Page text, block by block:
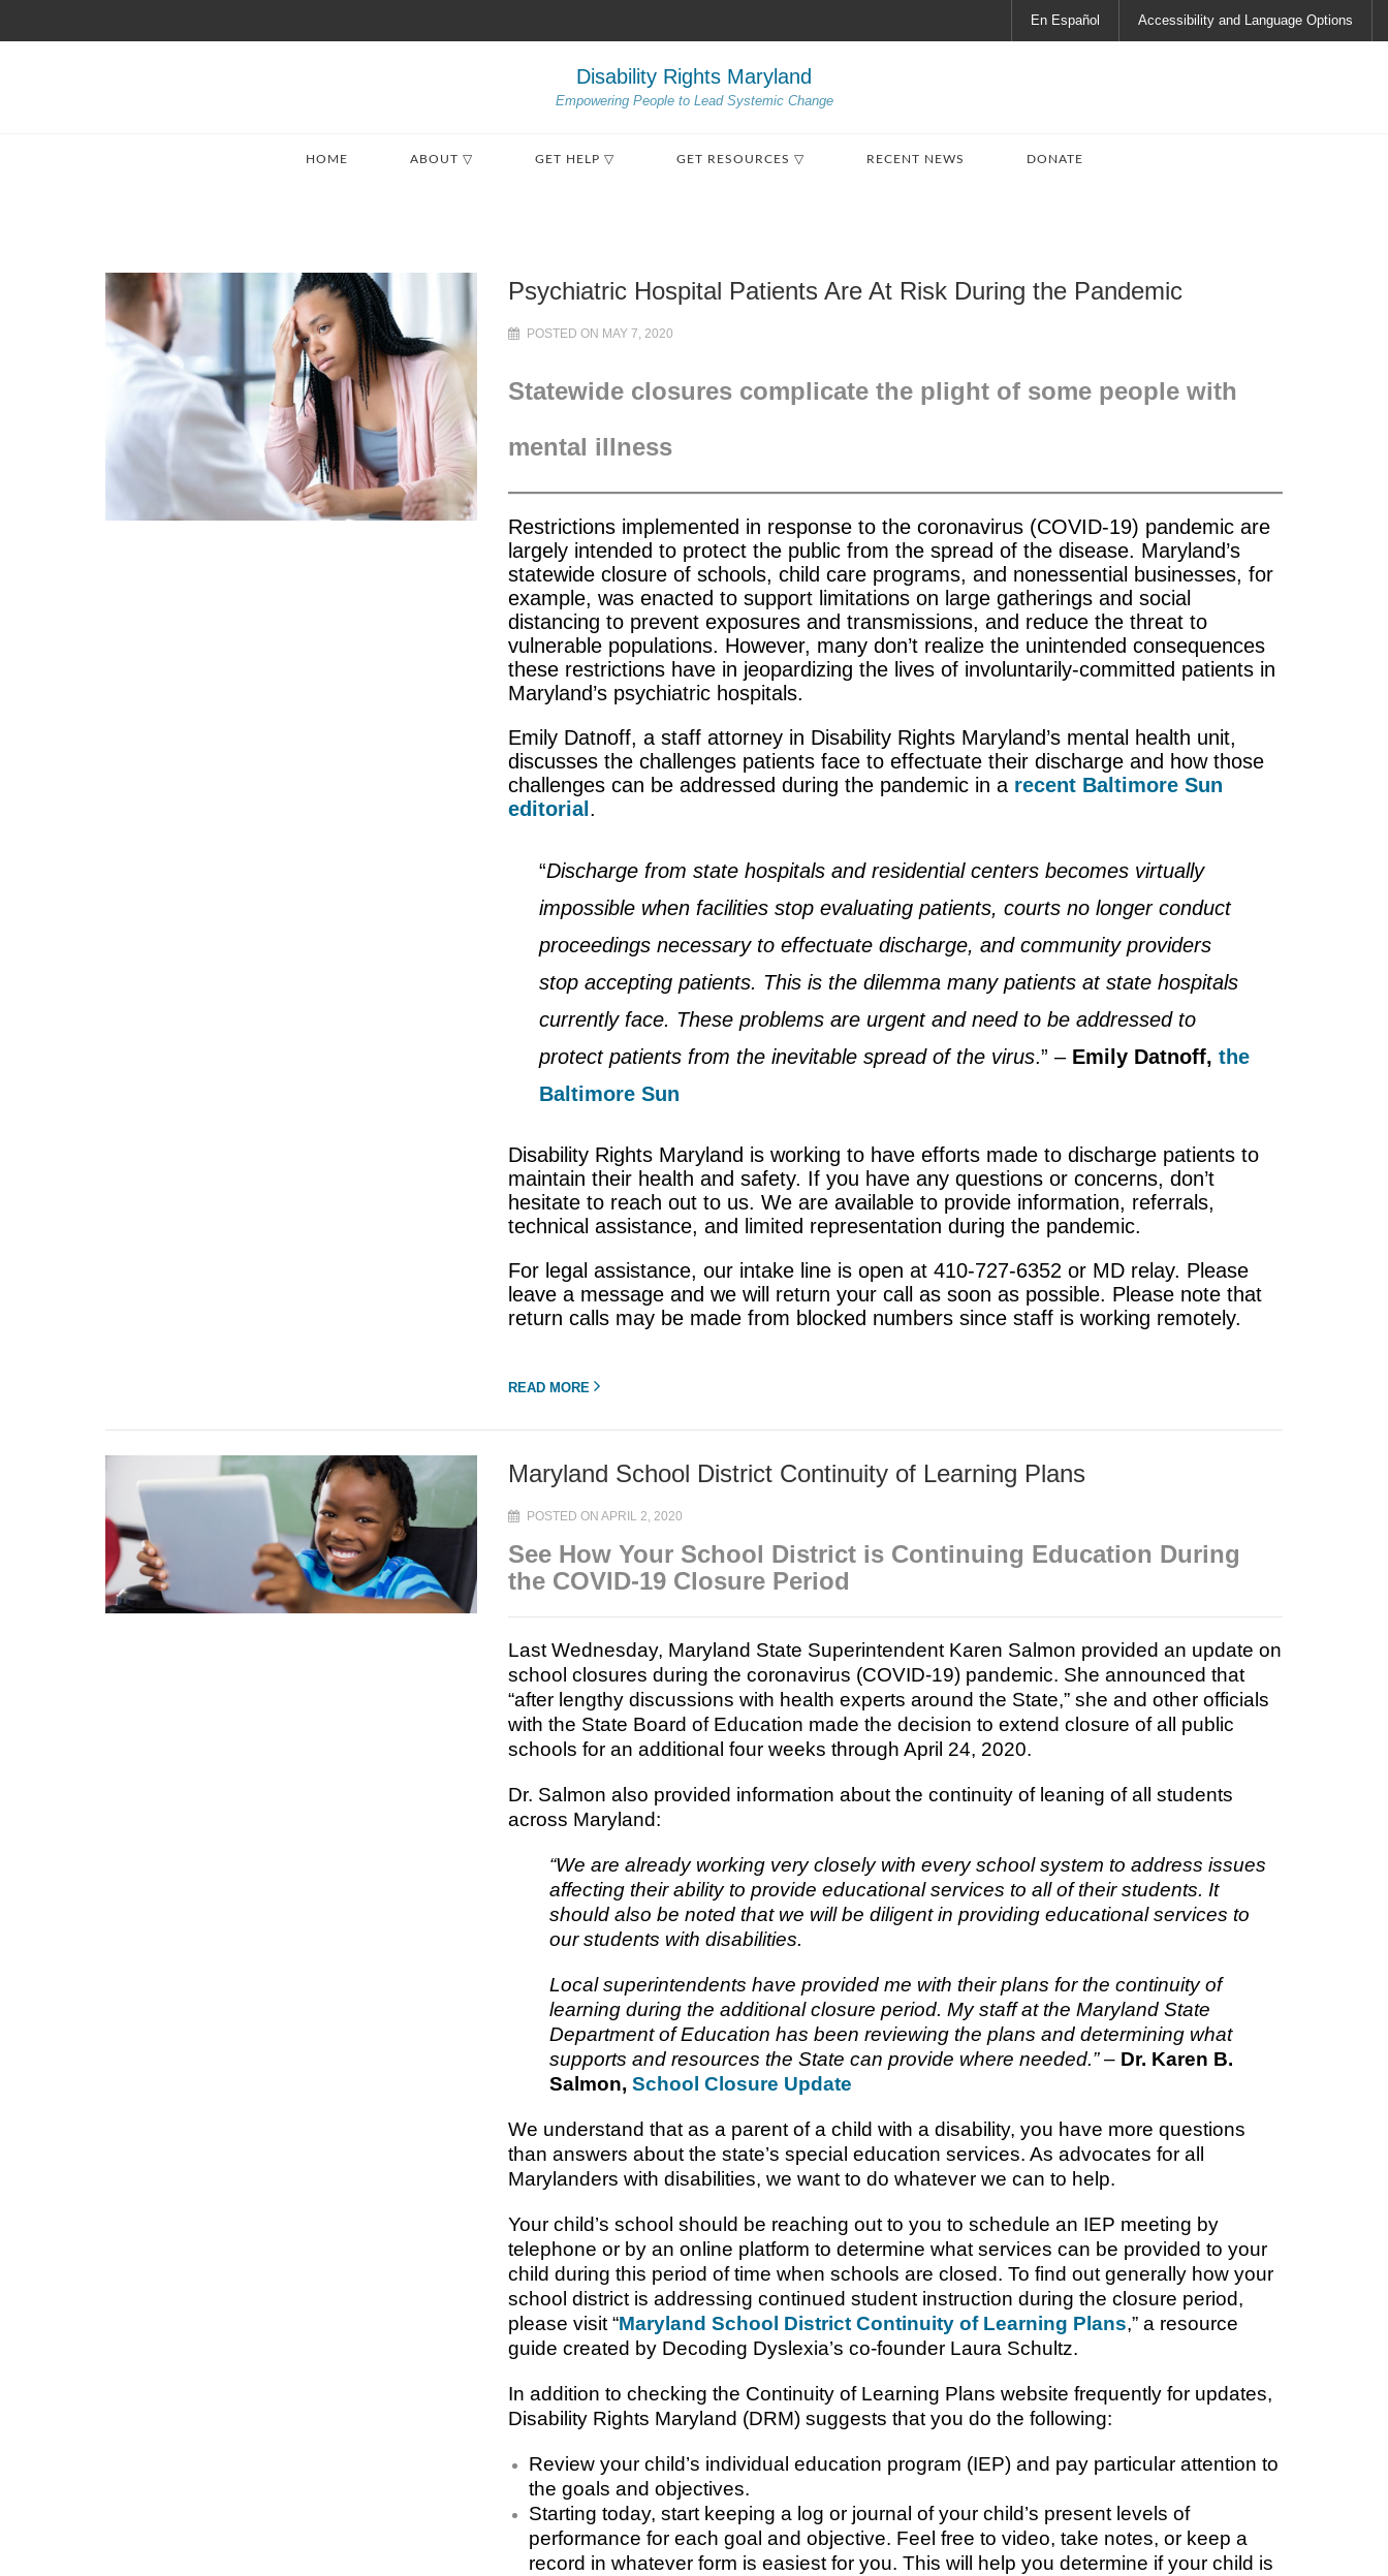
En Español Accessibility and Language Options
Disability Rights Maryland
Empowering People to Lead Systemic Change
HOME ABOUT ▽ GET HELP ▽ GET RESOURCES ▽ RECENT NEWS DONATE
Psychiatric Hospital Patients Are At Risk During the Pandemic
POSTED ON MAY 7, 2020
Statewide closures complicate the plight of some people with
mental illness
Restrictions implemented in response to the coronavirus (COVID-19) pandemic are
largely intended to protect the public from the spread of the disease. Maryland’s
statewide closure of schools, child care programs, and nonessential businesses, for
example, was enacted to support limitations on large gatherings and social
distancing to prevent exposures and transmissions, and reduce the threat to
vulnerable populations. However, many don’t realize the unintended consequences
these restrictions have in jeopardizing the lives of involuntarily-committed patients in
Maryland’s psychiatric hospitals.
Emily Datnoff, a staff attorney in Disability Rights Maryland’s mental health unit,
discusses the challenges patients face to effectuate their discharge and how those
challenges can be addressed during the pandemic in a recent Baltimore Sun
editorial .
“Discharge from state hospitals and residential centers becomes virtually
impossible when facilities stop evaluating patients, courts no longer conduct
proceedings necessary to effectuate discharge, and community providers
stop accepting patients. This is the dilemma many patients at state hospitals
currently face. These problems are urgent and need to be addressed to
protect patients from the inevitable spread of the virus.” – Emily Datnoff, the
Baltimore Sun
Disability Rights Maryland is working to have efforts made to discharge patients to
maintain their health and safety. If you have any questions or concerns, don’t
hesitate to reach out to us. We are available to provide information, referrals,
technical assistance, and limited representation during the pandemic.
For legal assistance, our intake line is open at 410-727-6352 or MD relay. Please
leave a message and we will return your call as soon as possible. Please note that
return calls may be made from blocked numbers since staff is working remotely.
READ MORE
Maryland School District Continuity of Learning Plans
POSTED ON APRIL 2, 2020
See How Your School District is Continuing Education During
the COVID-19 Closure Period
Last Wednesday, Maryland State Superintendent Karen Salmon provided an update on
school closures during the coronavirus (COVID-19) pandemic. She announced that
“after lengthy discussions with health experts around the State,” she and other officials
with the State Board of Education made the decision to extend closure of all public
schools for an additional four weeks through April 24, 2020.
Dr. Salmon also provided information about the continuity of leaning of all students
across Maryland:
“We are already working very closely with every school system to address issues
affecting their ability to provide educational services to all of their students. It
should also be noted that we will be diligent in providing educational services to
our students with disabilities.
Local superintendents have provided me with their plans for the continuity of
learning during the additional closure period. My staff at the Maryland State
Department of Education has been reviewing the plans and determining what
supports and resources the State can provide where needed.”– Dr. Karen B.
Salmon, School Closure Update
We understand that as a parent of a child with a disability, you have more questions
than answers about the state’s special education services. As advocates for all
Marylanders with disabilities, we want to do whatever we can to help.
Your child’s school should be reaching out to you to schedule an IEP meeting by
telephone or by an online platform to determine what services can be provided to your
child during this period of time when schools are closed. To find out generally how your
school district is addressing continued student instruction during the closure period,
please visit “Maryland School District Continuity of Learning Plans,” a resource
guide created by Decoding Dyslexia’s co-founder Laura Schultz.
In addition to checking the Continuity of Learning Plans website frequently for updates,
Disability Rights Maryland (DRM) suggests that you do the following:
Review your child’s individual education program (IEP) and pay particular attention to
the goals and objectives.
Starting today, start keeping a log or journal of your child’s present levels of
performance for each goal and objective. Feel free to video, take notes, or keep a
record in whatever form is easiest for you. This will help you determine if your child is